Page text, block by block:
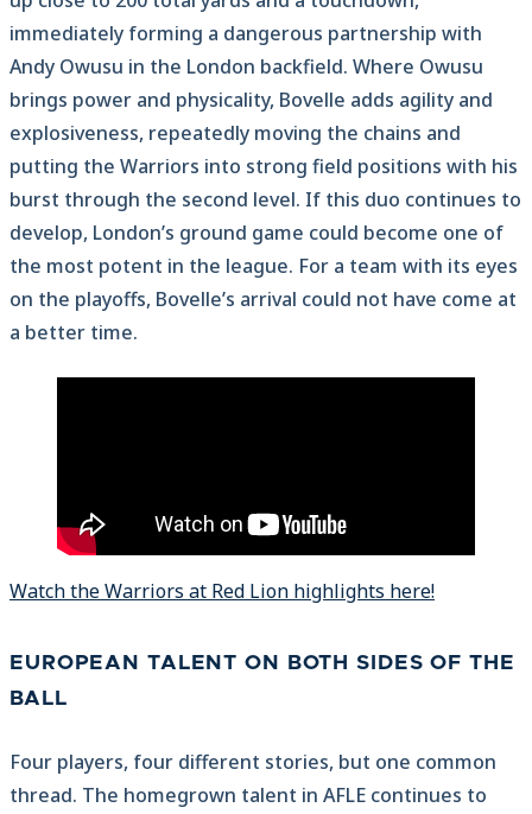
immediately forming a dangerous partnership with
Andy Owusu in the London backfield. Where Owusu
brings power and physicality, Bovelle adds agility and
explosiveness, repeatedly moving the chains and
putting the Warriors into strong field positions with his
burst through the second level. If this duo continues to
develop, London’s ground game could become one of
the most potent in the league. For a team with its eyes
on the playoffs, Bovelle’s arrival could not have come at
a better time.
Watch the Warriors at Red Lion highlights here!
EUROPEAN TALENT ON BOTH SIDES OF THE
BALL
Four players, four different stories, but one common
thread. The homegrown talent in AFLE continues to